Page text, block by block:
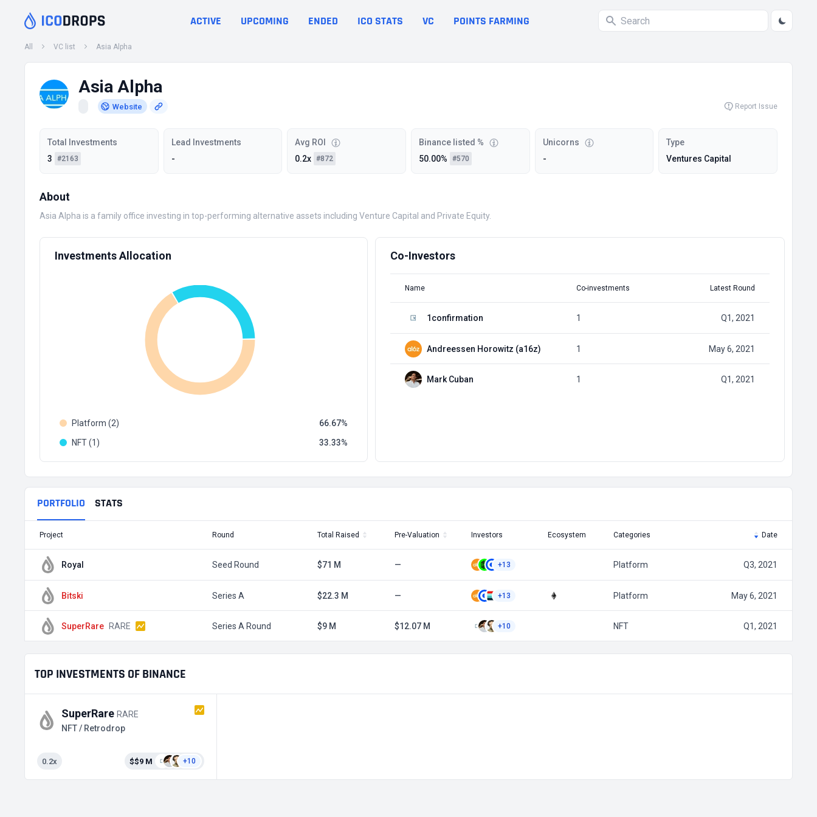
ACTIVE UPCOMING ENDED ICO STATS VC POINTS FARMING
All VC list Asia Alpha
Asia Alpha
Website Report Issue
Total Investments
3
#2163
Lead Investments
-
Avg ROI
0.2x #872
Binance listed %
50.00%
#570
Unicorns
-
Type
Ventures Capital
About
Asia Alpha is a family office investing in top-performing alternative assets including Venture Capital and Private Equity.
Investments Allocation
Platform (2)
66.67
NFT (1)
33.33
Co-Investors
Name Co-investments Latest Round
1confirmation 1 Q1, 2021
Andreessen Horowitz (a16z) 1 May 6, 2021
Mark Cuban 1 Q1, 2021
PORTFOLIO STATS
Project Round Total Raised Pre-Valuation Investors Ecosystem Categories Date
Royal Seed Round $71 M — +13 Platform Q3, 2021
Bitski Series A $22.3 M — +13 Platform May 6, 2021
SuperRare RARE Series A Round $9 M $12.07 M +10 NFT Q1, 2021
TOP INVESTMENTS OF BINANCE
SuperRare RARE
NFT / Retrodrop
0.2x $$9 M +10